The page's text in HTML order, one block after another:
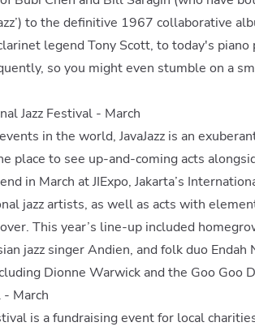
to the definitive 1967 collaborative
legend Tony Scott, to today's piano
so you might even stumble on a
Jazz Festival - March
in the world, JavaJazz is an
place to see up-and-coming acts
in March at JIExpo, Jakarta’s
jazz artists, as well as acts with
This year’s line-up included
jazz singer Andien, and folk duo Endah
Dionne Warwick and the Goo Goo
- March
is a fundraising event for local